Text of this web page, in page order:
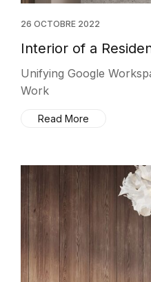
26 OCTOBRE 2022
Interior of a
Unifying Google
Work
Read More